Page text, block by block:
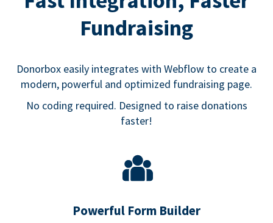
Fundraising
Donorbox easily integrates with Webflow to create a
modern, powerful and optimized fundraising page.
No coding required. Designed to raise donations
faster!
Powerful Form Builder